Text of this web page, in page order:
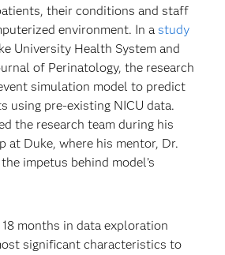
their conditions and staff
environment. In astudy
University Health System and
of Perinatology, the research
simulation model to predict
using pre-existing NICU data.
the research team during his
at Duke, where his mentor, Dr.
impetus behind model’s
months in data exploration
significant characteristics to